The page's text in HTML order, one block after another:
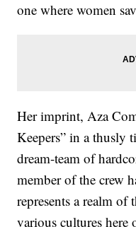
one where women
Her imprint, Aza
Keepers” in a thusly
dream-team of
member of the crew
represents a realm of
various cultures here